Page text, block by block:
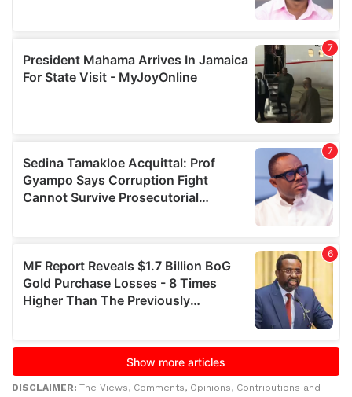
DISCLAIMER: The Views, Comments, Opinions, Contributions and